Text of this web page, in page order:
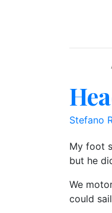
Stefano
My foot
but he
We
could